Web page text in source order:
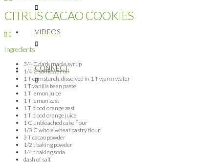
VIDEOS
CONNECT
CITRUS CACAO COOKIES
Ingredients
3/4 C dark maple syrup
1/4 C safflower oil
1 T cornstarch, dissolved in 1 T warm water
1 T vanilla bean paste
1 T lemon juice
1 T lemon zest
1 T blood orange zest
1 T blood orange juice
1 C unbleached cake flour
1/3 C whole wheat pastry flour
3 T cacao powder
1/2 t baking powder
1/4 t baking soda
dash of salt